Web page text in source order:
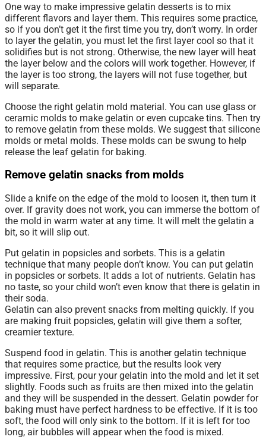
One way to make impressive gelatin desserts is to mix
different flavors and layer them. This requires some practice,
so if you don’t get it the first time you try, don’t worry. In order
to layer the gelatin, you must let the first layer cool so that it
solidifies but is not strong. Otherwise, the new layer will heat
the layer below and the colors will work together. However, if
the layer is too strong, the layers will not fuse together, but
will separate.
Choose the right gelatin mold material. You can use glass or
ceramic molds to make gelatin or even cupcake tins. Then try
to remove gelatin from these molds. We suggest that silicone
molds or metal molds. These molds can be swung to help
release the leaf gelatin for baking.
Remove gelatin snacks from molds
Slide a knife on the edge of the mold to loosen it, then turn it
over. If gravity does not work, you can immerse the bottom of
the mold in warm water at any time. It will melt the gelatin a
bit, so it will slip out.
Put gelatin in popsicles and sorbets. This is a gelatin
technique that many people don’t know. You can put gelatin
in popsicles or sorbets. It adds a lot of nutrients. Gelatin has
no taste, so your child won’t even know that there is gelatin in
their soda.
Gelatin can also prevent snacks from melting quickly. If you
are making fruit popsicles, gelatin will give them a softer,
creamier texture.
Suspend food in gelatin. This is another gelatin technique
that requires some practice, but the results look very
impressive. First, pour your gelatin into the mold and let it set
slightly. Foods such as fruits are then mixed into the gelatin
and they will be suspended in the dessert. Gelatin powder for
baking must have perfect hardness to be effective. If it is too
soft, the food will only sink to the bottom. If it is left for too
long, air bubbles will appear when the food is mixed.